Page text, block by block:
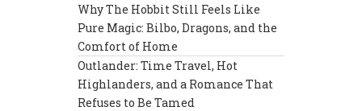
Why The Hobbit Still Feels Like
Pure Magic: Bilbo, Dragons, and the
Comfort of Home
Outlander: Time Travel, Hot
Highlanders, and a Romance That
Refuses to Be Tamed